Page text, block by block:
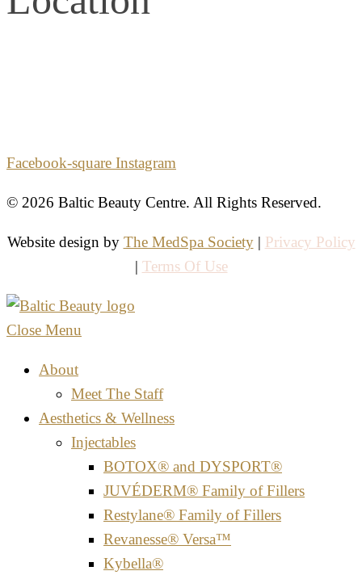
Facebook-square Instagram
© 2026 Baltic Beauty Centre. All Rights Reserved.
Website design by The MedSpa Society| Privacy Policy
| Terms Of Use
Close Menu
About
Meet The Staff
Aesthetics & Wellness
Injectables
BOTOX® and DYSPORT®
JUVÉDERM® Family of Fillers
Restylane® Family of Fillers
Revanesse® Versa™
Kybella®